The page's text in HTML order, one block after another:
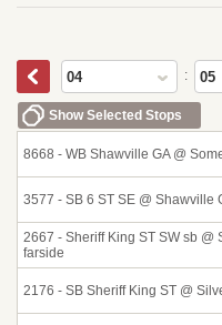
04 : 05
Show Selected Stops
8668 - WB Shawville GA @
3577 - SB 6 ST SE @ Shawville
2667 - Sheriff King ST SW sb @
farside
2176 - SB Sheriff King ST @